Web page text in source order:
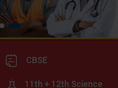
CBSE
11th + 12th Science